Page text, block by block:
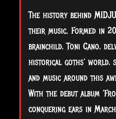
The history behind
their music. Formed in
brainchild, Toni Cano,
historical goths' world,
and music around this
With the debut album
conquering ears in